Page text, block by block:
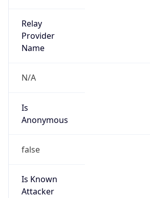
Relay
Provider
Name
N/A
Is
Anonymous
false
Is Known
Attacker